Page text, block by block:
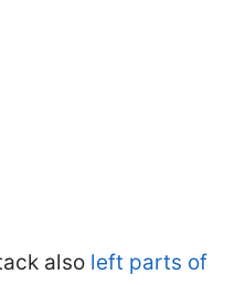
also left parts of